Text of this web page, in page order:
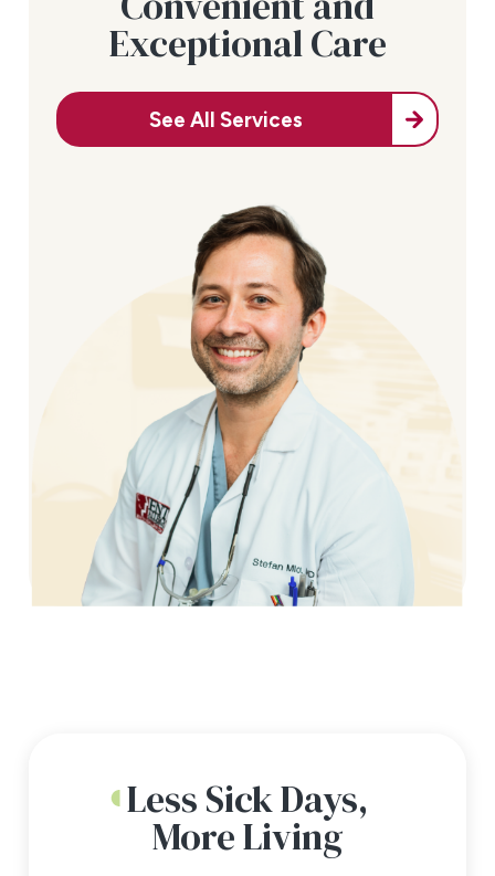
Exceptional Care
See All Services
Less Sick Days,
More Living